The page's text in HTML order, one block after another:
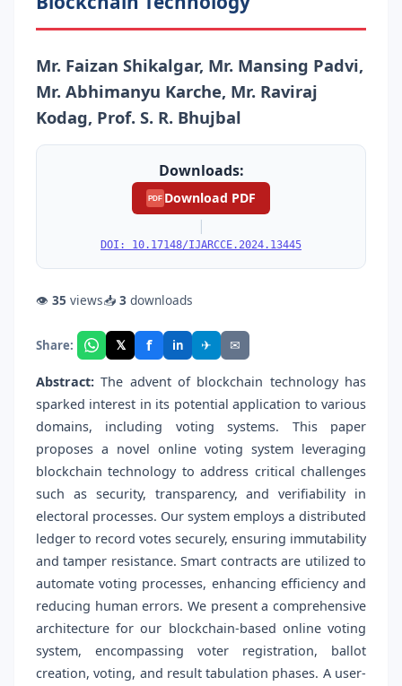
Mr. Faizan Shikalgar, Mr. Mansing Padvi,
Mr. Abhimanyu Karche, Mr. Raviraj
Kodag, Prof. S. R. Bhujbal
Downloads:
PDF Download PDF
|
DOI: 10.17148/IJARCCE.2024.13445
👁 35 views📥 3 downloads
Share: 𝕏 f in ✈ ✉
Abstract: The advent of blockchain technology has
sparked interest in its potential application to various
domains, including voting systems. This paper
proposes a novel online voting system leveraging
blockchain technology to address critical challenges
such as security, transparency, and verifiability in
electoral processes. Our system employs a distributed
ledger to record votes securely, ensuring immutability
and tamper resistance. Smart contracts are utilized to
automate voting processes, enhancing efficiency and
reducing human errors. We present a comprehensive
architecture for our blockchain-based online voting
system, encompassing voter registration, ballot
creation, voting, and result tabulation phases. A user-